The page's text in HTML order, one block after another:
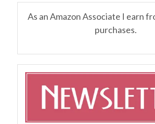
As an Amazon Associate I earn
purchases.